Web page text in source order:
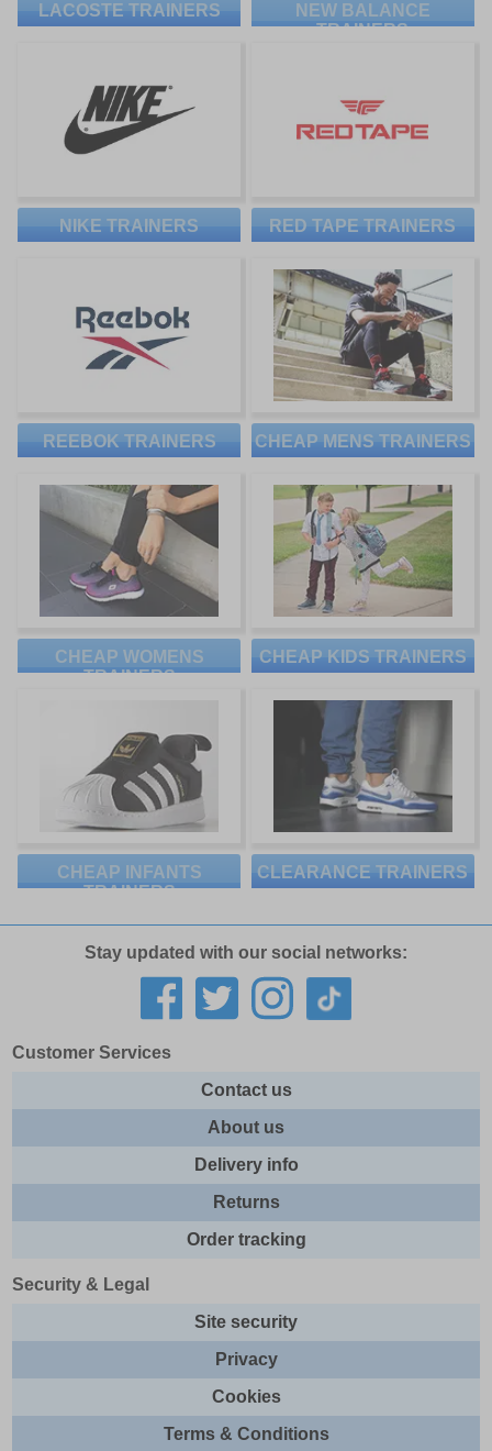
LACOSTE TRAINERS
NEW BALANCE
TRAINERS
NIKE TRAINERS RED TAPE TRAINERS
REEBOK TRAINERS CHEAP MENS TRAINERS
CHEAP WOMENS
TRAINERS
CHEAP KIDS TRAINERS
CHEAP INFANTS
TRAINERS
CLEARANCE TRAINERS
Stay updated with our social networks:
Customer Services
Contact us
About us
Delivery info
Returns
Order tracking
Security & Legal
Site security
Privacy
Cookies
Terms & Conditions